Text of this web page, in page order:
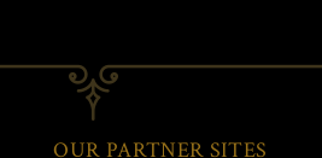
OUR PARTNER SITES